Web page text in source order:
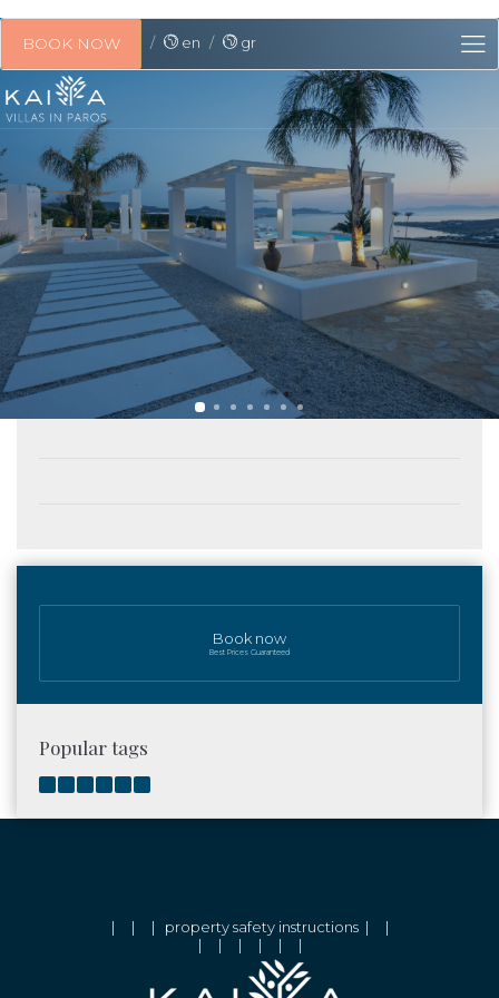
BOOK NOW en gr
Book now
Best Prices Guaranteed
Popular tags
| | | property safety instructions|
|
|
| | | | |